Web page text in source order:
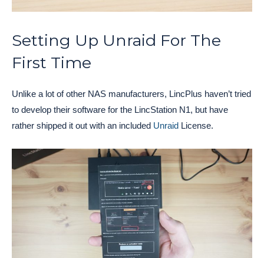
Setting Up Unraid For The
First Time
Unlike a lot of other NAS manufacturers, LincPlus haven’t tried
to develop their software for the LincStation N1, but have
rather shipped it out with an included Unraid License.